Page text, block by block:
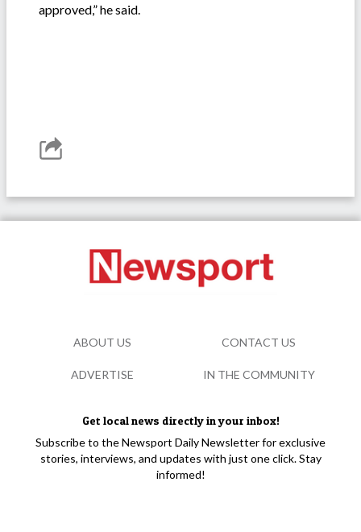
approved,” he said.
Get local news directly in your inbox!
Subscribe to the Newsport Daily Newsletter for exclusive
stories, interviews, and updates with just one click. Stay
informed!
ABOUT US CONTACT US
ADVERTISE IN THE COMMUNITY